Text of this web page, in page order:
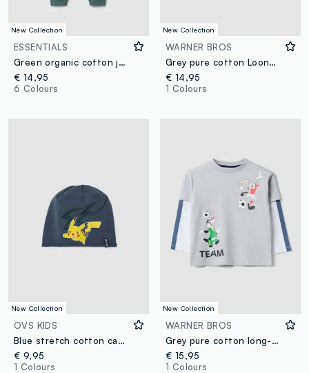
New Collection
ESSENTIALS
Green organic cotton joggers, comfort fit, for boys
€ 14,95
6 Colours
New Collection
WARNER BROS
Grey pure cotton Looney Tunes print T-shirt for boys
€ 14,95
1 Colours
New Collection
OVS KIDS
Blue stretch cotton cap with Pokémon print
€ 9,95
1 Colours
New Collection
WARNER BROS
Grey pure cotton long-sleeve Looney Tunes print T-shirt for boys
€ 15,95
1 Colours